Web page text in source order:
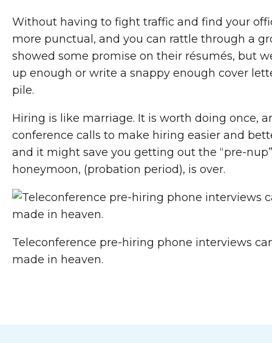
Without having to fight traffic and find your
more punctual, and you can rattle through a
showed some promise on their résumés, but
up enough or write a snappy enough cover
pile.
Hiring is like marriage. It is worth doing once,
conference calls to make hiring easier and
and it might save you getting out the “pre-
honeymoon, (probation period), is over.
Teleconference pre-hiring phone interviews
made in heaven.